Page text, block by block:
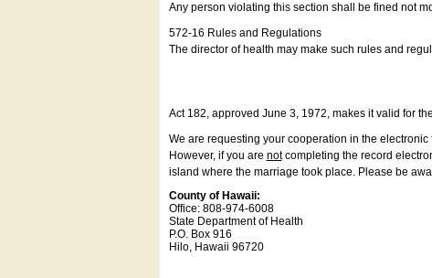
Any person violating this section shall be fined not
572-16 Rules and Regulations
The director of health may make such rules and
Act 182, approved June 3, 1972, makes it valid for
We are requesting your cooperation in the
However, if you are notcompleting the record
island where the marriage took place. Please be
County of Hawaii:
Office: 808-974-6008
State Department of Health
P.O. Box 916
Hilo, Hawaii 96720